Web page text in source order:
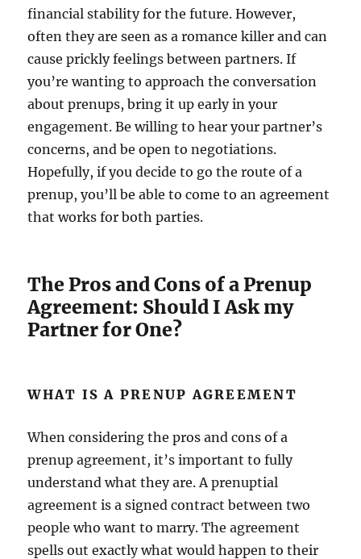
financial stability for the future. However,
often they are seen as a romance killer and can
cause prickly feelings between partners. If
you’re wanting to approach the conversation
about prenups, bring it up early in your
engagement. Be willing to hear your partner’s
concerns, and be open to negotiations.
Hopefully, if you decide to go the route of a
prenup, you’ll be able to come to an agreement
that works for both parties.
The Pros and Cons of a Prenup
Agreement: Should I Ask my
Partner for One?
WHAT IS A PRENUP AGREEMENT
When considering the pros and cons of a
prenup agreement, it’s important to fully
understand what they are. A prenuptial
agreement is a signed contract between two
people who want to marry. The agreement
spells out exactly what would happen to their